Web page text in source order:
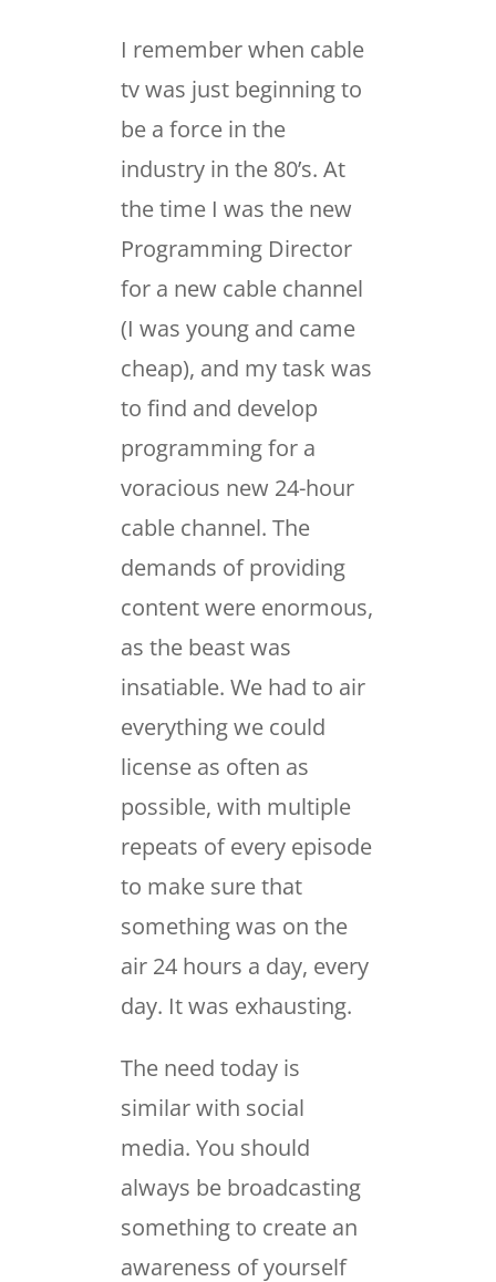
I remember when cable
tv was just beginning to
be a force in the
industry in the 80’s. At
the time I was the new
Programming Director
for a new cable channel
(I was young and came
cheap), and my task was
to find and develop
programming for a
voracious new 24-hour
cable channel. The
demands of providing
content were enormous,
as the beast was
insatiable. We had to air
everything we could
license as often as
possible, with multiple
repeats of every episode
to make sure that
something was on the
air 24 hours a day, every
day. It was exhausting.
The need today is
similar with social
media. You should
always be broadcasting
something to create an
awareness of yourself